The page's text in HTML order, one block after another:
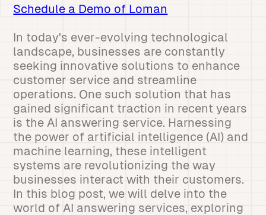
Schedule a Demo of Loman
In today's ever-evolving technological
landscape, businesses are constantly
seeking innovative solutions to enhance
customer service and streamline
operations. One such solution that has
gained significant traction in recent years
is the AI answering service. Harnessing
the power of artificial intelligence (AI) and
machine learning, these intelligent
systems are revolutionizing the way
businesses interact with their customers.
In this blog post, we will delve into the
world of AI answering services, exploring